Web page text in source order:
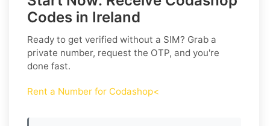
Codes in Ireland
Ready to get verified without a SIM? Grab a
private number, request the OTP, and you're
done fast.
Rent a Number for Codashop<